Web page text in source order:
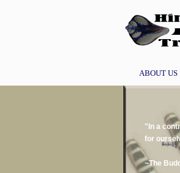
ABOUT US
"In a
for
~The